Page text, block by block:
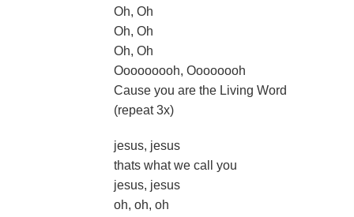
Oh, Oh
Oh, Oh
Oh, Oh
Ooooooooh, Oooooooh
Cause you are the Living Word
(repeat 3x)
jesus, jesus
thats what we call you
jesus, jesus
oh, oh, oh